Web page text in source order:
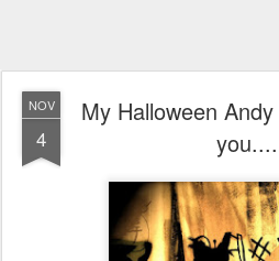
NOV
4
My Halloween